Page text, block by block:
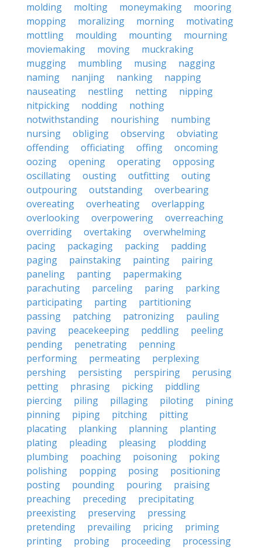
molding
molting moneymaking
mooring
mopping
moralizing morning
motivating
mottling
moulding mounting
mourning
moviemaking
moving
muckraking
mugging
mumbling musing
nagging
naming
nanjing nanking
napping
nauseating
nestling netting
nipping
nitpicking
nodding
nothing
notwithstanding
nourishing
numbing
nursing
obliging observing
obviating
offending
officiating offing
oncoming
oozing
opening operating
opposing
oscillating
ousting outfitting
outing
outpouring
outstanding
overbearing
overeating
overheating
overlapping
overlooking
overpowering
overreaching
overriding
overtaking
overwhelming
pacing
packaging packing
padding
paging
painstaking painting
pairing
paneling
panting
papermaking
parachuting
parceling paring
parking
participating
parting
partitioning
passing
patching patronizing
pauling
paving
peacekeeping peddling
peeling
pending
penetrating
penning
performing
permeating
perplexing
pershing
persisting perspiring
perusing
petting
phrasing picking
piddling
piercing
piling pillaging piloting
pining
pinning
piping pitching
pitting
placating
planking planning
planting
plating
pleading pleasing
plodding
plumbing
poaching poisoning
poking
polishing
popping posing
positioning
posting
pounding pouring
praising
preaching
preceding
precipitating
preexisting
preserving
pressing
pretending
prevailing pricing
priming
printing
probing proceeding
processing